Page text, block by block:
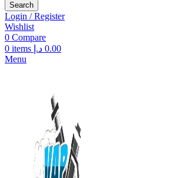
Search
Login / Register
Wishlist
0 Compare
0 items 0.00 د.إ
Menu